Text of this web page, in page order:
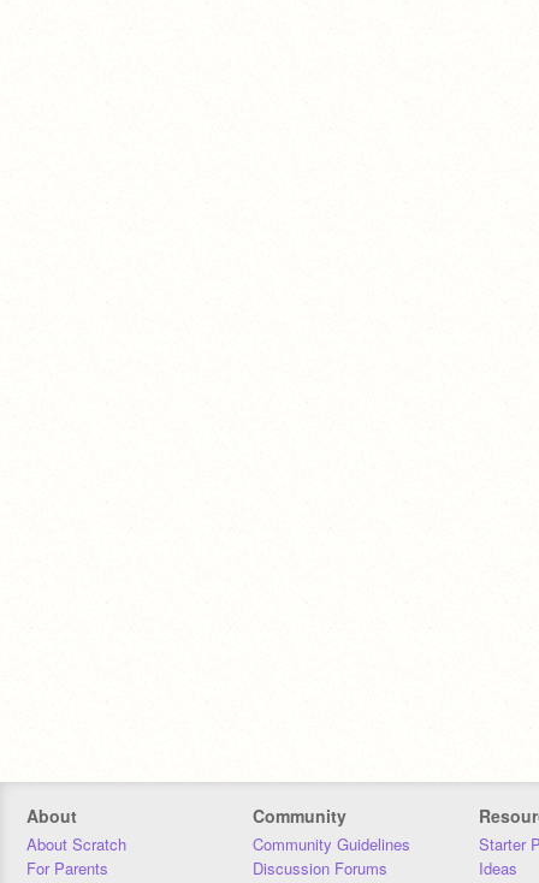
About
About Scratch
For Parents
Community
Community Guidelines
Discussion Forums
Starter
Ideas